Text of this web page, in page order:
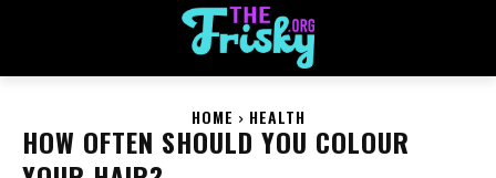
HOME HEALTH
HOW OFTEN SHOULD YOU COLOUR